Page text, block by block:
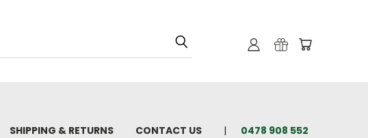
SHIPPING & RETURNS CONTACT US 0478 908 552